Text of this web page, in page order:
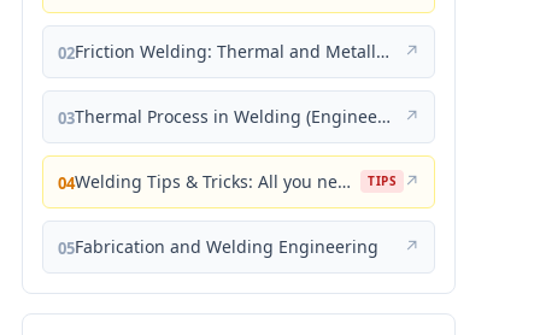
02 Friction Welding: Thermal and Metallurgical Characteristics ↗
03 Thermal Process in Welding (Engineering Materials) ↗
04 Welding Tips & Tricks: All you need to know about Welding Machines, Welding Helmets, Welding Goggles TIPS ↗
05Fabrication and Welding Engineering ↗